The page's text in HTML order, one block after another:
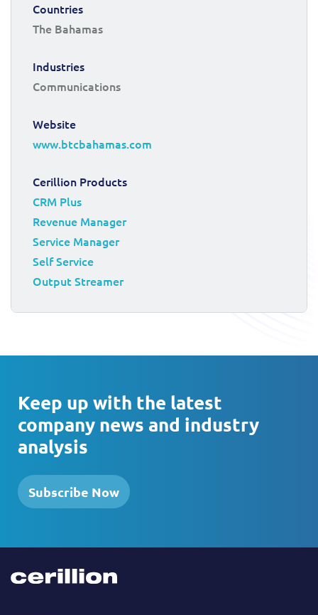
Countries
The Bahamas
Industries
Communications
Website
www.btcbahamas.com
Cerillion Products
CRM Plus
Revenue Manager
Service Manager
Self Service
Output Streamer
Keep up with the latest
company news and industry
analysis
Subscribe Now